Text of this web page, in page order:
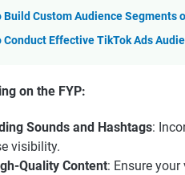
Build Custom Audience Segments
Conduct Effective TikTok Ads
on the FYP:
Sounds and Hashtags:
visibility.
Quality Content: Ensure